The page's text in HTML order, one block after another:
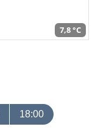
7,8 °C
18:00